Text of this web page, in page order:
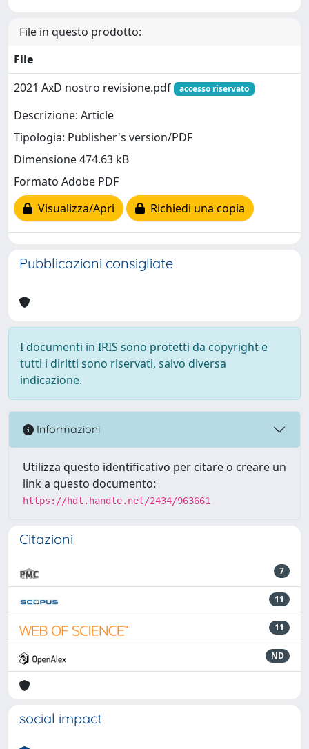
File in questo prodotto:
File
2021 AxD nostro revisione.pdf
accesso riservato
Descrizione: Article
Tipologia: Publisher's version/PDF
Dimensione 474.63 kB
Formato Adobe PDF
Visualizza/Apri
Richiedi una copia
Pubblicazioni consigliate
I documenti in IRIS sono protetti da copyright e
tutti i diritti sono riservati, salvo diversa
indicazione.
Informazioni
Utilizza questo identificativo per citare o creare un
link a questo documento:
https://hdl.handle.net/2434/963661
Citazioni
7
11
11
ND
social impact